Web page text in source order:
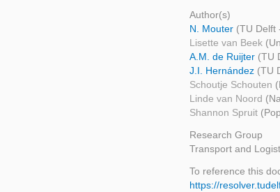
Author(s)
N. Mouter (TU Delft
Lisette van Beek
A.M. de Ruijter (TU
J.I. Hernández (TU
Schoutje Schouten
Linde van Noord
Shannon Spruit
Research Group
Transport and
To reference this
https://